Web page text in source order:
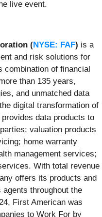
live event.
(NYSE: FAF) is a
and risk solutions for
combination of financial
than 135 years,
and unmatched data
digital transformation of
data products to
valuation products
home warranty
management services;
With total revenue
offers its products and
throughout the
First American was
to Work For by